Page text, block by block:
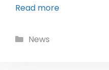
Read more
Categories
News